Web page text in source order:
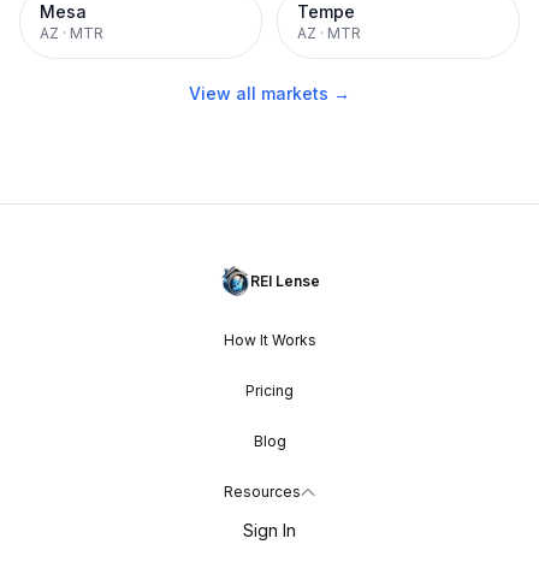
Mesa
AZ · MTR
Tempe
AZ · MTR
View all markets →
REI Lense
How It Works
Pricing
Blog
Resources
Sign In